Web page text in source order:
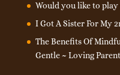
Would you like to play
I Got A Sister For My
The Benefits Of
Gentle ~ Loving